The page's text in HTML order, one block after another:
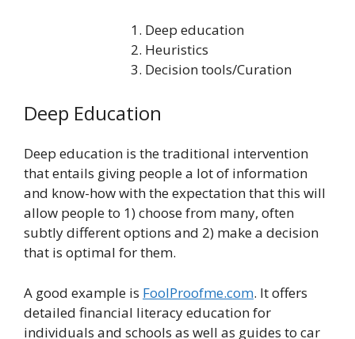
Deep education
Heuristics
Decision tools/Curation
Deep Education
Deep education is the traditional intervention
that entails giving people a lot of information
and know-how with the expectation that this will
allow people to 1) choose from many, often
subtly different options and 2) make a decision
that is optimal for them.
A good example is FoolProofme.com. It offers
detailed financial literacy education for
individuals and schools as well as guides to car